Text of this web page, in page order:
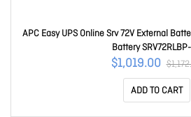
APC Easy UPS Online Srv 72V External
Battery
$1,019.00
ADD TO CART